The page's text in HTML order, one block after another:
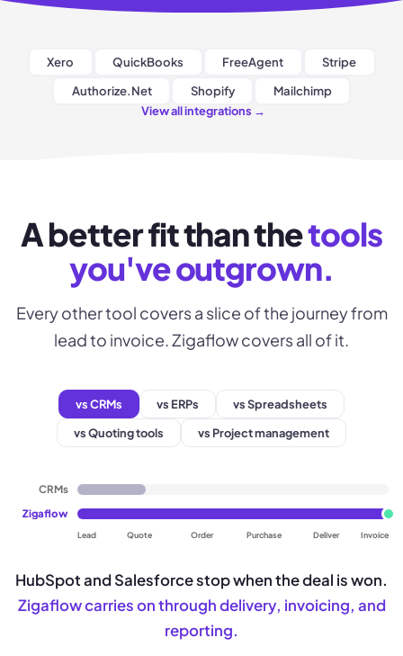
Xero QuickBooks FreeAgent
Stripe
Authorize.Net
Shopify Mailchimp
View all integrations →
A better fit than thetools
you've outgrown.
Every other tool covers a slice of the journey from
lead to invoice. Zigaflow covers all of it.
vs CRMs vs ERPs
vs Spreadsheets
vs Quoting tools
vs Project management
CRMs
Zigaflow
Lead Quote Order Purchase Deliver Invoice
HubSpot and Salesforce stop when the deal is won.
Zigaflow carries on through delivery, invoicing, and
reporting.